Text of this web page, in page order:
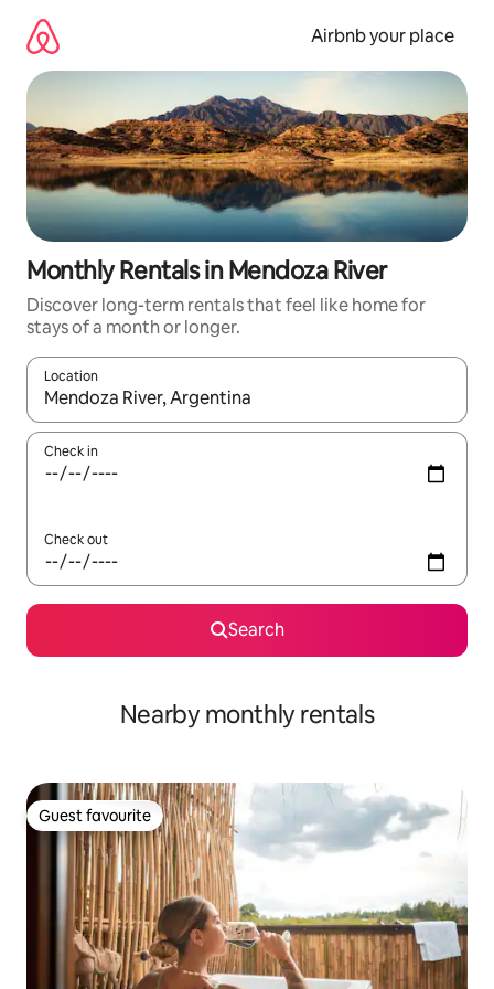
content
Airbnb your place
Monthly Rentals in Mendoza River
Discover long-term rentals that feel like home for
stays of a month or longer.
Location
When results are available, navigate with the up and down
Check in
Check out
Search
Nearby monthly rentals
Guest favourite
Guest favourite